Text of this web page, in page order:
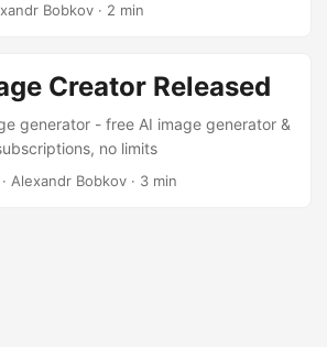
Bobkov · 2 min
Creator Released
generator - free AI image generator &
no limits
‎ · Alexandr Bobkov · 3 min